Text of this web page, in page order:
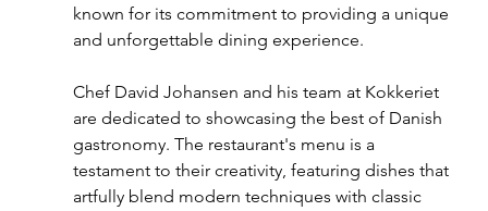
known for its commitment to providing a unique
and unforgettable dining experience.
Chef David Johansen and his team at Kokkeriet
are dedicated to showcasing the best of Danish
gastronomy. The restaurant's menu is a
testament to their creativity, featuring dishes that
artfully blend modern techniques with classic